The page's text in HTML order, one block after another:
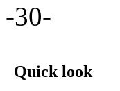
-30-
Quick look